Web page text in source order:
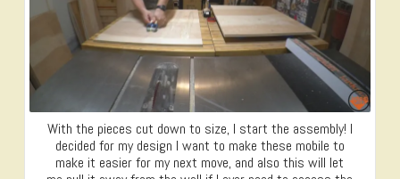
With the pieces cut down to size, I start the assembly! I
decided for my design I want to make these mobile to
make it easier for my next move, and also this will let